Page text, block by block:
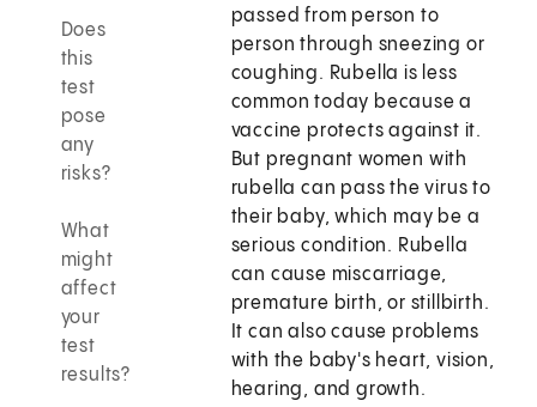
Does
this
test
pose
any
risks?
What
might
affect
your
test
results?
passed from person to
person through sneezing or
coughing. Rubella is less
common today because a
vaccine protects against it.
But pregnant women with
rubella can pass the virus to
their baby, which may be a
serious condition. Rubella
can cause miscarriage,
premature birth, or stillbirth.
It can also cause problems
with the baby's heart, vision,
hearing, and growth.